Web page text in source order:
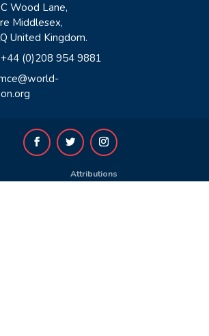
Wood Lane,
Middlesex,
United Kingdom.
+44 (0)208 954 9881
Attributions